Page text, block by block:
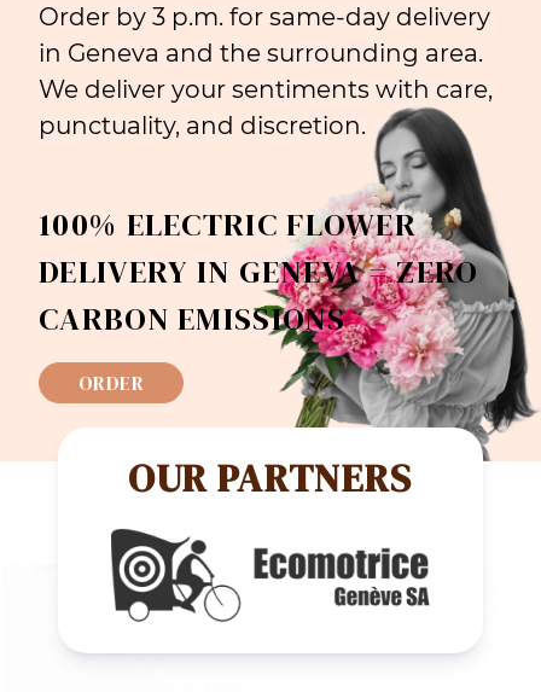
Order by 3 p.m. for same-day delivery
in Geneva and the surrounding area.
We deliver your sentiments with care,
punctuality, and discretion.
100% ELECTRIC FLOWER
DELIVERY IN GENEVA = ZERO
CARBON EMISSIONS
ORDER
OUR PARTNERS